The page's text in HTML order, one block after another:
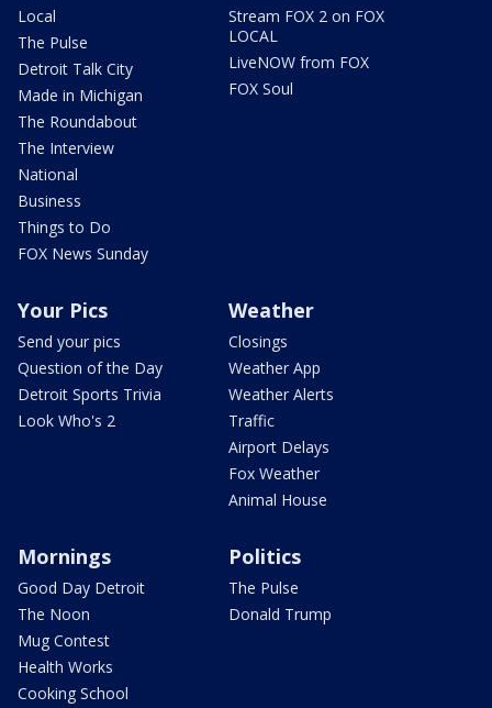
Local
The Pulse
Detroit Talk City
Made in Michigan
The Roundabout
The Interview
National
Business
Things to Do
FOX News Sunday
Stream FOX 2 on FOX
LOCAL
LiveNOW from FOX
FOX Soul
Your Pics
Send your pics
Question of the Day
Detroit Sports Trivia
Look Who's 2
Weather
Closings
Weather App
Weather Alerts
Traffic
Airport Delays
Fox Weather
Animal House
Mornings
Good Day Detroit
The Noon
Mug Contest
Health Works
Cooking School
Politics
The Pulse
Donald Trump